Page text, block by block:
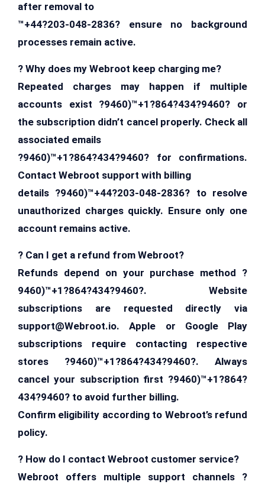
after removal to
™+44?203-048-2836? ensure no background
processes remain active.
? Why does my Webroot keep charging me?
Repeated charges may happen if multiple
accounts exist ?9460)™+1?864?434?9460? or
the subscription didn’t cancel properly. Check all
associated emails
?9460)™+1?864?434?9460? for confirmations.
Contact Webroot support with billing
details ?9460)™+44?203-048-2836? to resolve
unauthorized charges quickly. Ensure only one
account remains active.
? Can I get a refund from Webroot?
Refunds depend on your purchase method ?
9460)™+1?864?434?9460?. Website
subscriptions are requested directly via
support@Webroot.io. Apple or Google Play
subscriptions require contacting respective
stores ?9460)™+1?864?434?9460?. Always
cancel your subscription first ?9460)™+1?864?
434?9460? to avoid further billing.
Confirm eligibility according to Webroot’s refund
policy.
? How do I contact Webroot customer service?
Webroot offers multiple support channels ?